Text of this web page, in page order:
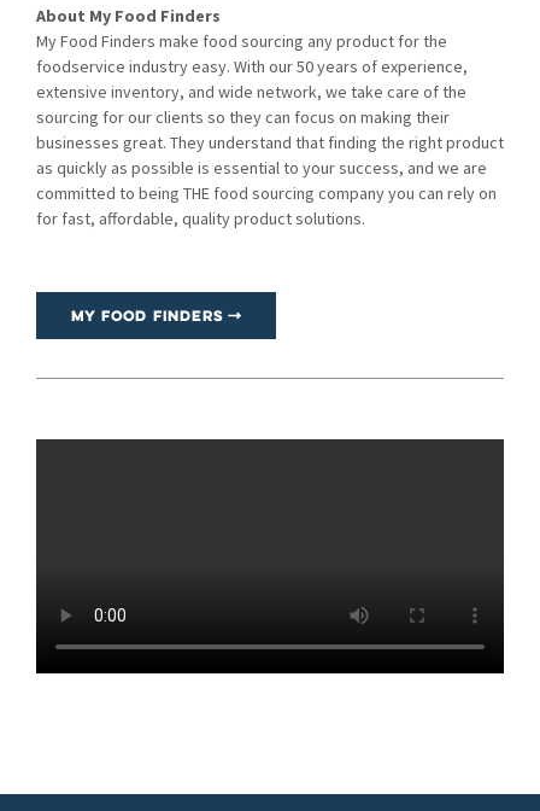
About My Food Finders
My Food Finders make food sourcing any product for the
foodservice industry easy. With our 50 years of experience,
extensive inventory, and wide network, we take care of the
sourcing for our clients so they can focus on making their
businesses great. They understand that finding the right product
as quickly as possible is essential to your success, and we are
committed to being THE food sourcing company you can rely on
for fast, affordable, quality product solutions.
My Food Finders